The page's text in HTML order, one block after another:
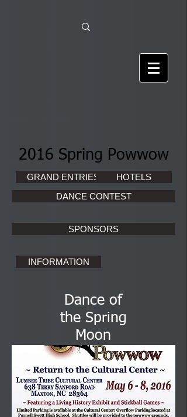
2016 Spring Powwow
GRAND ENTRIES
HOTELS
DANCE CONTEST
SPONSORS
INFORMATION
Dance of
the Spring
Moon